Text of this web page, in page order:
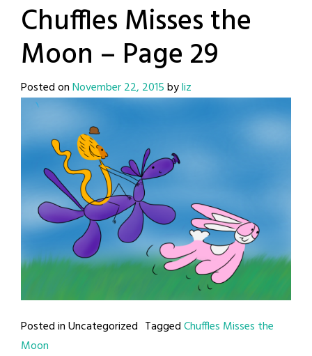
Chuffles Misses the
Moon – Page 29
Posted onNovember 22, 2015byliz
Posted in Uncategorized TaggedChuffles Misses the
Moon